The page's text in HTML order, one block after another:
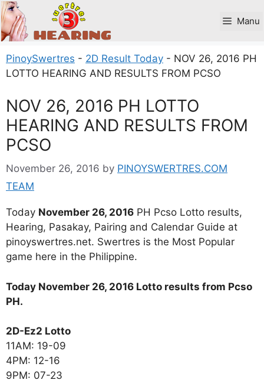
Skip
to
content
Manu
PinoySwertres - 2D Result Today - NOV 26, 2016 PH
LOTTO HEARING AND RESULTS FROM PCSO
NOV 26, 2016 PH LOTTO
HEARING AND RESULTS FROM
PCSO
November 26, 2016 by PINOYSWERTRES.COM
TEAM
Today November 26, 2016 PH Pcso Lotto results,
Hearing, Pasakay, Pairing and Calendar Guide at
pinoyswertres.net. Swertres is the Most Popular
game here in the Philippine.
Today November 26, 2016 Lotto results from Pcso
PH.
2D-Ez2 Lotto
11AM: 19-09
4PM: 12-16
9PM: 07-23